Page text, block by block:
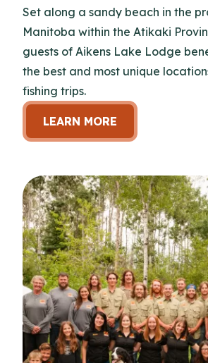
Set along a sandy beach in the
Manitoba within the Atikaki
guests of Aikens Lake Lodge
the best and most unique
fishing trips.
LEARN MORE